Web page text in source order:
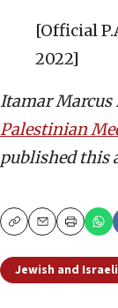
[Official
2022]
Itamar Marcus
Palestinian
published this
CopyEmailPrint
Jewish and